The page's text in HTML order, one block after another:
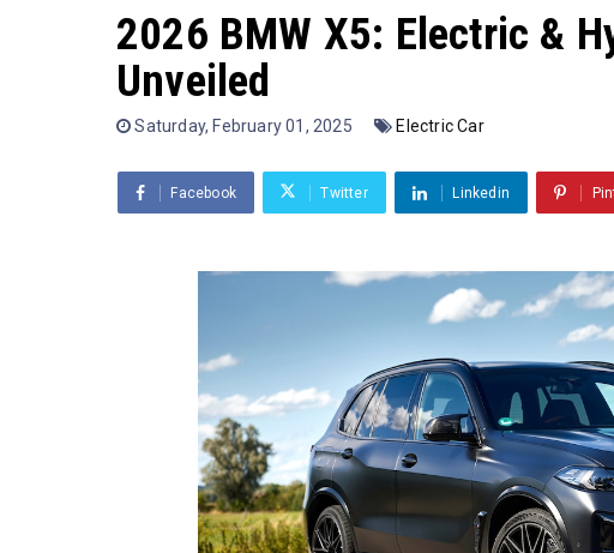
2026 BMW X5: Electric &
Unveiled
Saturday, February 01, 2025 Electric Car
Facebook Twitter Linkedin